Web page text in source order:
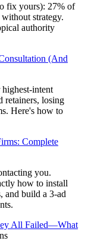
fix yours): 27% of
strategy.
authority
(And
highest-intent
retainers, losing
Here's how to
Complete
you.
how to install
and build a 3-ad
All Failed—What